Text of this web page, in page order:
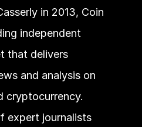
in 2013, Coin
independent
that delivers
and analysis on
cryptocurrency.
expert journalists